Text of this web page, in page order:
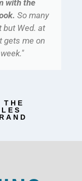
with the
So many
Wed. at
gets me on
THE